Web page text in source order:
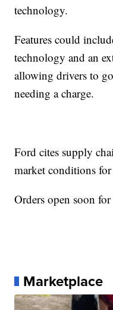
technology.
Features could
technology and an
allowing drivers to
needing a charge.
Ford cites supply
market conditions
Orders open soon
Marketplace